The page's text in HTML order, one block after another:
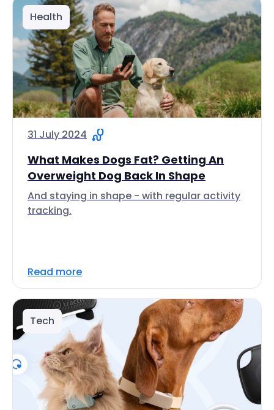
Health
31 July 2024
What Makes Dogs Fat? Getting An
Overweight Dog Back In Shape
And staying in shape - with regular activity
tracking.
Read more
Tech